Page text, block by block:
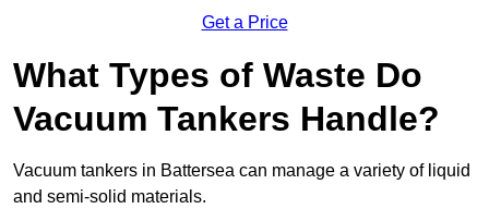
Get a Price
What Types of Waste Do
Vacuum Tankers Handle?
Vacuum tankers in Battersea can manage a variety of liquid
and semi-solid materials.